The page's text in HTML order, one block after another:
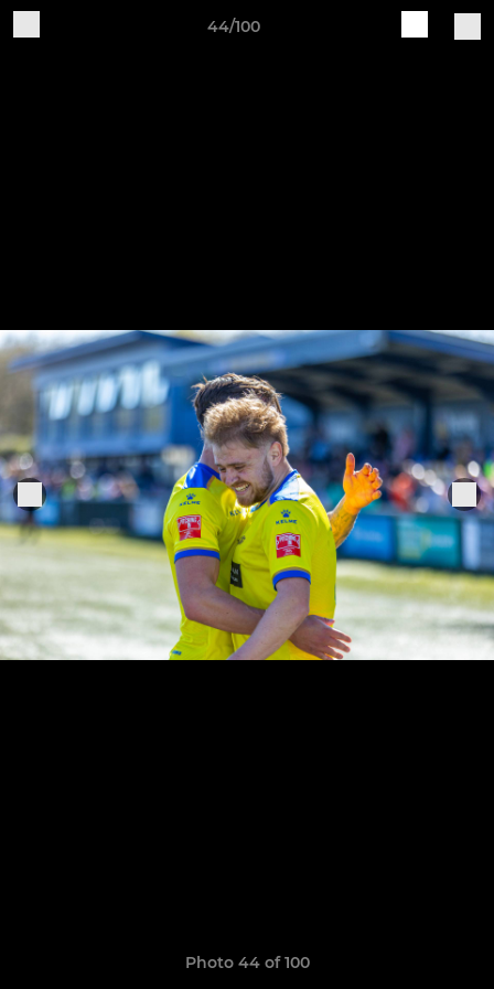
44/100
Photo 44 of 100